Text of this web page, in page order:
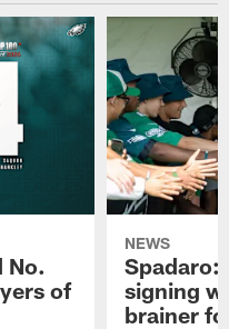
No.
of
NEWS
Spadaro:
signing
brainer